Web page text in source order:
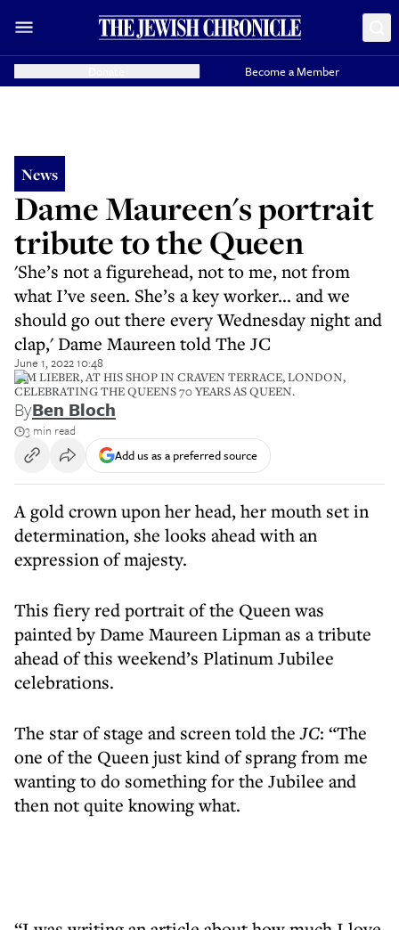
Become a Member
News
Dame Maureen's portrait
tribute to the Queen
'She’s not a figurehead, not to me, not from
what I’ve seen. She’s a key worker... and we
should go out there every Wednesday night and
clap,' Dame Maureen told The JC
June 1, 2022 10:48
IAM LIEBER, AT HIS SHOP IN CRAVEN TERRACE, LONDON,
CELEBRATING THE QUEENS 70 YEARS AS QUEEN.
ByBen Bloch
3 min read
Add us as a preferred source
A gold crown upon her head, her mouth set in
determination, she looks ahead with an
expression of majesty.
This fiery red portrait of the Queen was
painted by Dame Maureen Lipman as a tribute
ahead of this weekend’s Platinum Jubilee
celebrations.
The star of stage and screen told theJC: “The
one of the Queen just kind of sprang from me
wanting to do something for the Jubilee and
then not quite knowing what.